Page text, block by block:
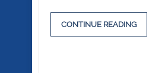
CONTINUE READING